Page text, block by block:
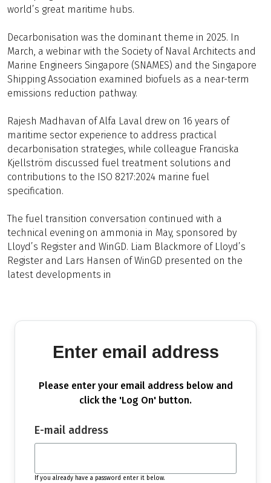
world’s great maritime hubs.
Decarbonisation was the dominant theme in 2025. In
March, a webinar with the Society of Naval Architects and
Marine Engineers Singapore (SNAMES) and the Singapore
Shipping Association examined biofuels as a near-term
emissions reduction pathway.
Rajesh Madhavan of Alfa Laval drew on 16 years of
maritime sector experience to address practical
decarbonisation strategies, while colleague Franciska
Kjellström discussed fuel treatment solutions and
contributions to the ISO 8217:2024 marine fuel
specification.
The fuel transition conversation continued with a
technical evening on ammonia in May, sponsored by
Lloyd’s Register and WinGD. Liam Blackmore of Lloyd’s
Register and Lars Hansen of WinGD presented on the
latest developments in
Enter email address
Please enter your email address below and
click the 'Log On' button.
E-mail address
If you already have a password enter it below.